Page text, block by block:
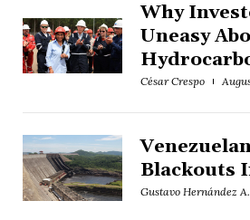
Why
Uneasy
César Crespo
Blackouts
Gustavo Hernández A.